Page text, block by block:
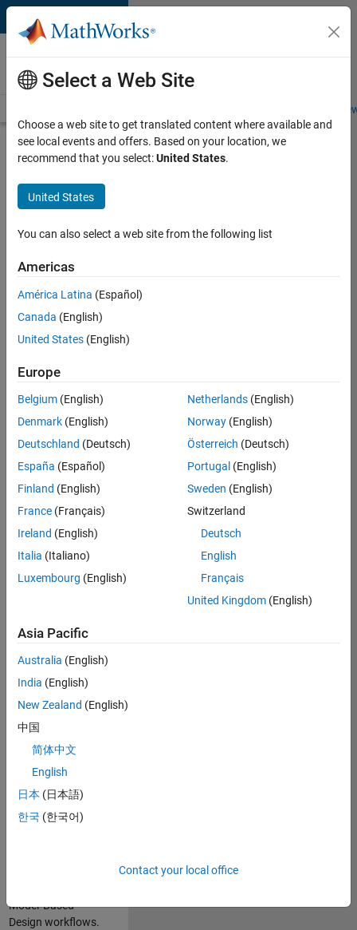
Skip to content
Careers at
MathWorks
Students and
Search for more jobs
Senior
Software
Engineer
Apply Now
35621-
Quality
Engineering
Location:
IN-
Job
Summary
We are looking for
Senior Software
Engineer in Test
who enjoyswriting
code and
designing test
role focuses on
buildingscalable,
maintainable test
infrastructure for
Simulink Check
Model‑Based
Design workflows.
Select a Web Site
Choose a web site to get translated content where available and
see local events and offers. Based on your location, we
recommend that you select:United States.
United States
You can also select a web site from the following list
Americas
América Latina (Español)
Canada (English)
United States (English)
Europe
Belgium (English)
Denmark (English)
Deutschland (Deutsch)
España (Español)
Finland (English)
France (Français)
Ireland (English)
Italia (Italiano)
Luxembourg (English)
Netherlands(English)
Norway(English)
Österreich (Deutsch)
Portugal (English)
Sweden (English)
Switzerland
Deutsch
English
Français
United Kingdom(English)
Asia Pacific
Australia (English)
India (English)
New Zealand (English)
中国
简体中文
English
日本 (日本語)
한국 (한국어)
Contact your local office